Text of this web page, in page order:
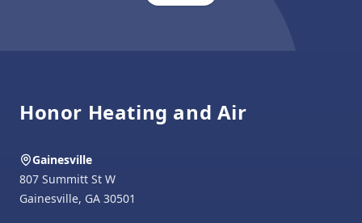
Honor Heating and Air
Gainesville
807 Summitt St W
Gainesville, GA 30501